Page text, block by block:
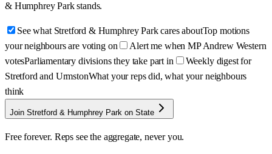
& Humphrey Park stands.
See what Stretford & Humphrey Park cares aboutTop motions
your neighbours are voting on
Alert me when MP Andrew Western
votesParliamentary divisions they take part in
Weekly digest for
Stretford and UrmstonWhat your reps did, what your neighbours
think
Join Stretford & Humphrey Park on State
Free forever. Reps see the aggregate, never you.